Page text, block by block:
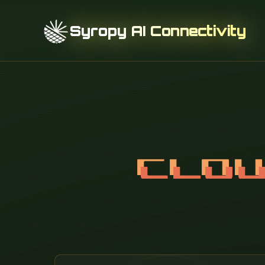
Syropy AI Connectivity